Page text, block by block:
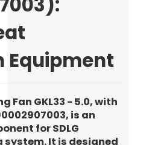
Equipment
Fan GKL33 - 5.0, with
is an
for SDLG
It is designed